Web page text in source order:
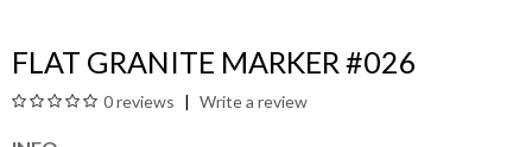
FLAT GRANITE MARKER #026
0 reviews Write a review